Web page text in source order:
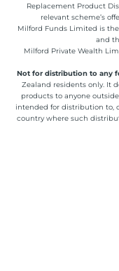
Replacement Product
relevant scheme’s
Milford Funds Limited is
and
Milford Private Wealth
Not for distribution to any
Zealand residents only. It
products to anyone
intended for distribution to,
country where such